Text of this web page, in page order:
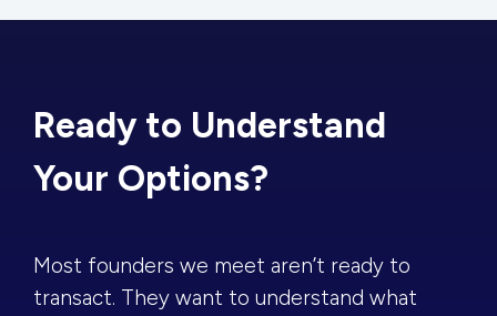
Ready to Understand
Your Options?
Most founders we meet aren’t ready to
transact. They want to understand what